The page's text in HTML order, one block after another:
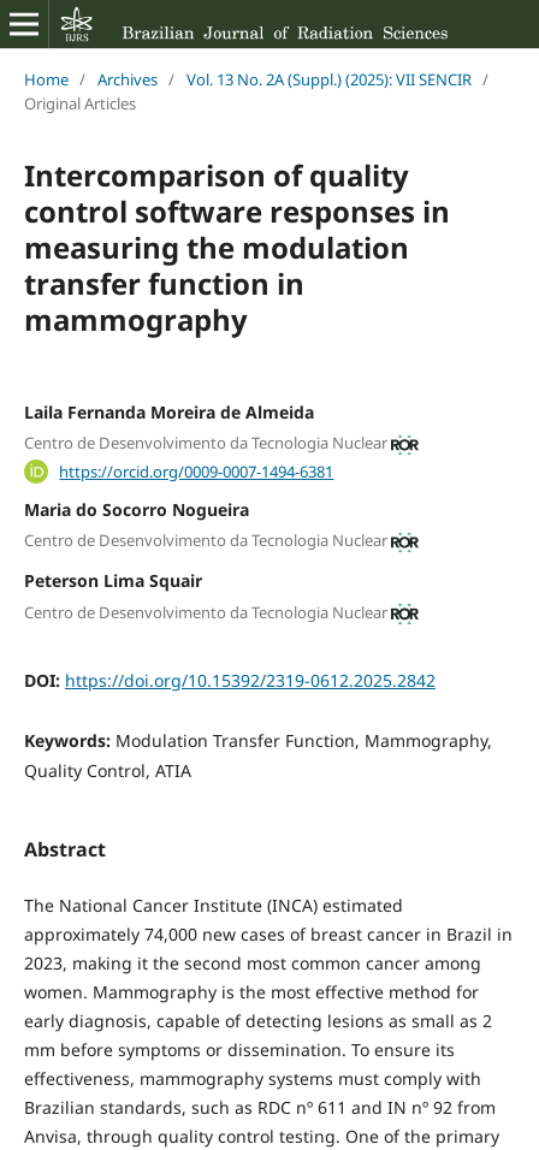
Home / Archives / Vol. 13 No. 2A (Suppl.) (2025): VII SENCIR /
Original Articles
Intercomparison of quality
control software responses in
measuring the modulation
transfer function in
mammography
Laila Fernanda Moreira de Almeida
Centro de Desenvolvimento da Tecnologia Nuclear
https://orcid.org/0009-0007-1494-6381
Maria do Socorro Nogueira
Centro de Desenvolvimento da Tecnologia Nuclear
Peterson Lima Squair
Centro de Desenvolvimento da Tecnologia Nuclear
DOI: https://doi.org/10.15392/2319-0612.2025.2842
Keywords: Modulation Transfer Function, Mammography,
Quality Control, ATIA
Abstract
The National Cancer Institute (INCA) estimated
approximately 74,000 new cases of breast cancer in Brazil in
2023, making it the second most common cancer among
women. Mammography is the most effective method for
early diagnosis, capable of detecting lesions as small as 2
mm before symptoms or dissemination. To ensure its
effectiveness, mammography systems must comply with
Brazilian standards, such as RDC nº 611 and IN nº 92 from
Anvisa, through quality control testing. One of the primary